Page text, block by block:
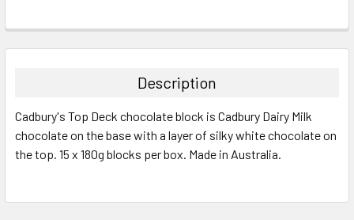
BOUGHT
ALL
ADD
Description
Cadbury's Top Deck chocolate block is Cadbury Dairy Milk
chocolate on the base with a layer of silky white chocolate on
the top. 15 x 180g blocks per box. Made in Australia.